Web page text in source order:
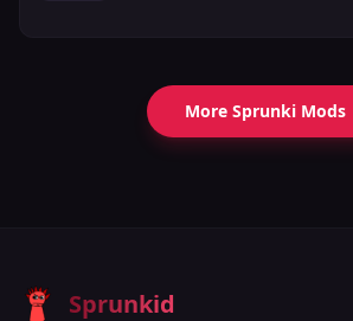
More Sprunki Mods
Sprunkid